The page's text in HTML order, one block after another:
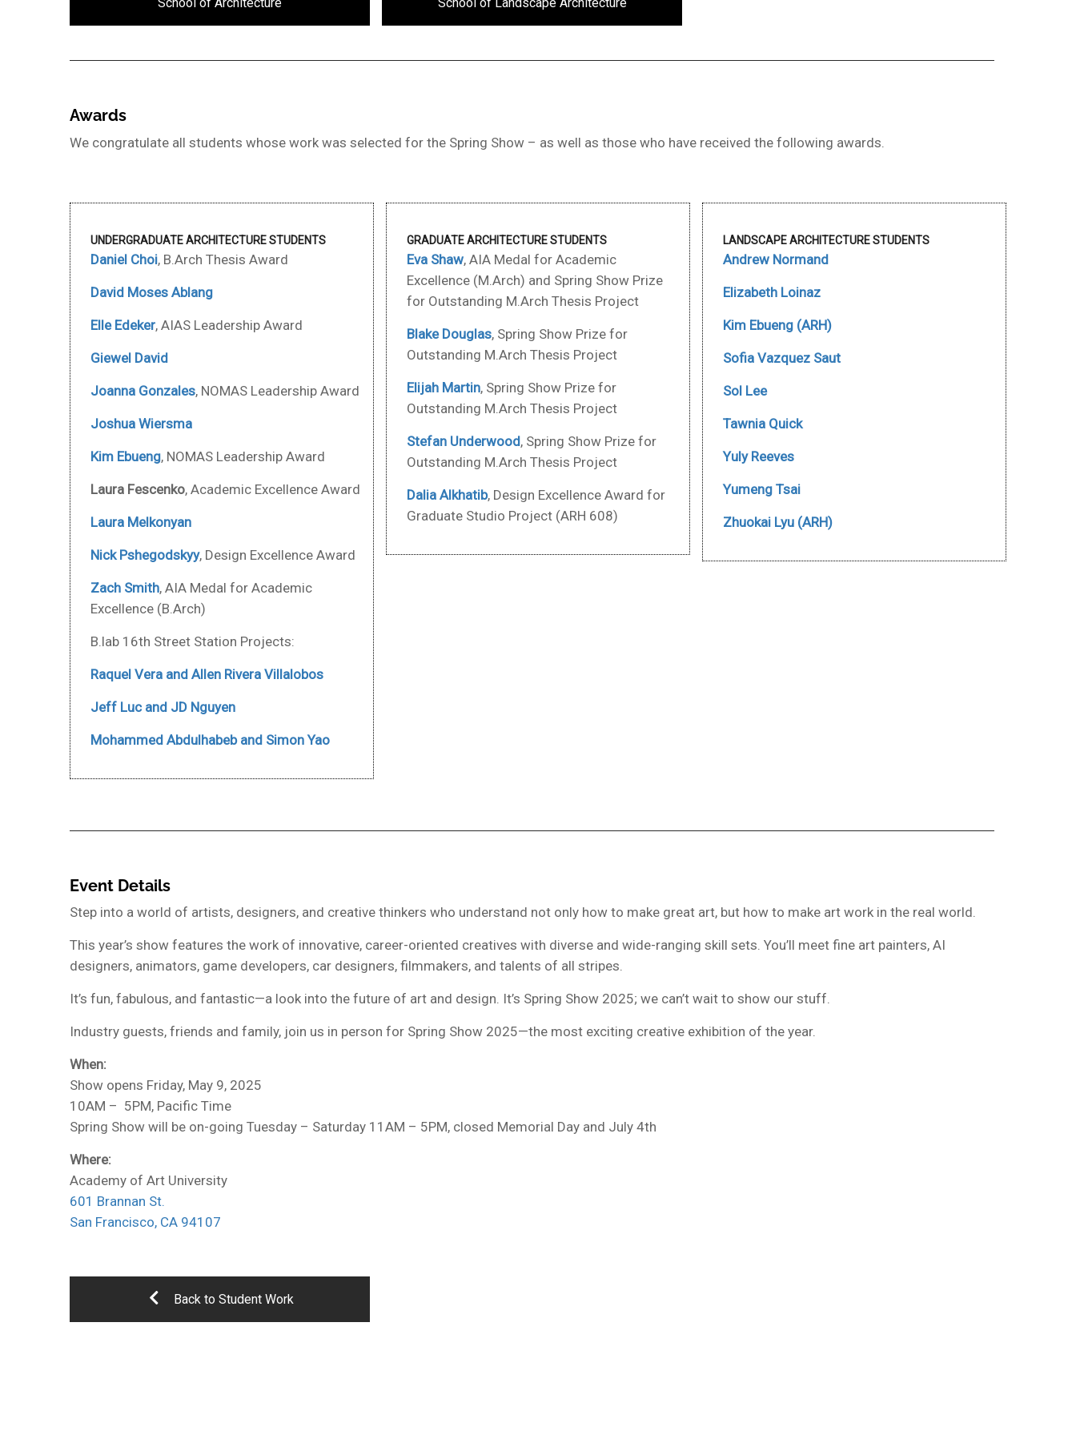
Awards
We congratulate all students whose work was selected for the Spring Show – as well as those who have received the following awards.
UNDERGRADUATE ARCHITECTURE STUDENTS
Daniel Choi, B.Arch Thesis Award
David Moses Ablang
Elle Edeker, AIAS Leadership Award
Giewel David
Joanna Gonzales, NOMAS Leadership Award
Joshua Wiersma
Kim Ebueng, NOMAS Leadership Award
Laura Fescenko, Academic Excellence Award
Laura Melkonyan
Nick Pshegodskyy, Design Excellence Award
Zach Smith, AIA Medal for Academic
Excellence (B.Arch)
B.lab 16th Street Station Projects:
Raquel Vera and Allen Rivera Villalobos
Jeff Luc and JD Nguyen
Mohammed Abdulhabeb and Simon Yao
GRADUATE ARCHITECTURE STUDENTS
Eva Shaw, AIA Medal for Academic
Excellence (M.Arch) and Spring Show Prize
for Outstanding M.Arch Thesis Project
Blake Douglas, Spring Show Prize for
Outstanding M.Arch Thesis Project
Elijah Martin, Spring Show Prize for
Outstanding M.Arch Thesis Project
Stefan Underwood, Spring Show Prize for
Outstanding M.Arch Thesis Project
Dalia Alkhatib, Design Excellence Award for
Graduate Studio Project (ARH 608)
LANDSCAPE ARCHITECTURE STUDENTS
Andrew Normand
Elizabeth Loinaz
Kim Ebueng (ARH)
Sofia Vazquez Saut
Sol Lee
Tawnia Quick
Yuly Reeves
Yumeng Tsai
Zhuokai Lyu (ARH)
Event Details
Step into a world of artists, designers, and creative thinkers who understand not only how to make great art, but how to make art work in the real world.
This year’s show features the work of innovative, career-oriented creatives with diverse and wide-ranging skill sets. You’ll meet fine art painters, AI
designers, animators, game developers, car designers, filmmakers, and talents of all stripes.
It’s fun, fabulous, and fantastic—a look into the future of art and design. It’s Spring Show 2025; we can’t wait to show our stuff.
Industry guests, friends and family, join us in person for Spring Show 2025—the most exciting creative exhibition of the year.
When:
Show opens Friday, May 9, 2025
10AM – 5PM, Pacific Time
Spring Show will be on-going Tuesday – Saturday 11AM – 5PM, closed Memorial Day and July 4th
Where:
Academy of Art University
601 Brannan St.
San Francisco, CA 94107
Back to Student Work